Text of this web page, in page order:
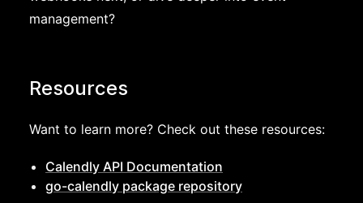
management?
Resources
Want to learn more? Check out these resources:
Calendly API Documentation
go-calendly package repository